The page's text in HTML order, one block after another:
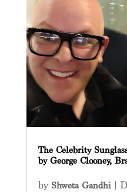
The Celebrity
by George Clooney,
by Shweta Gandhi|